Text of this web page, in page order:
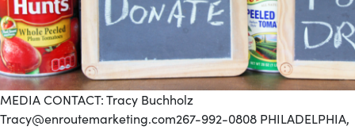
MEDIA CONTACT: Tracy Buchholz
Tracy@enroutemarketing.com267-992-0808 PHILADELPHIA,